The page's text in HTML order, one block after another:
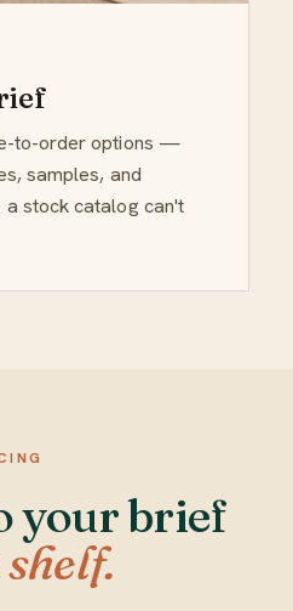
to-order options —
samples, and
stock catalog can't
your brief